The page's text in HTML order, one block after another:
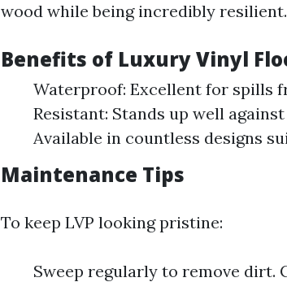
wood while being incredibly resilient.
Benefits of Luxury Vinyl
Waterproof: Excellent for spills
Resistant: Stands up well
Available in countless designs
Maintenance Tips
To keep LVP looking pristine:
Sweep regularly to remove dirt.